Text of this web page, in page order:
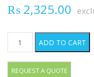
₨ 2,325.00
SIMS Uterine depressor
ADD TO CART